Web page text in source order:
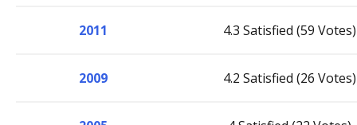
2011 4.3 Satisfied (59 Votes)
2009 4.2 Satisfied (26 Votes)